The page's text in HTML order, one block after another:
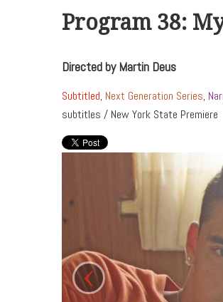
Program 38:
Directed by Martin Deus
Subtitled, Next Generation Series,
subtitles / New York State Premiere
‹